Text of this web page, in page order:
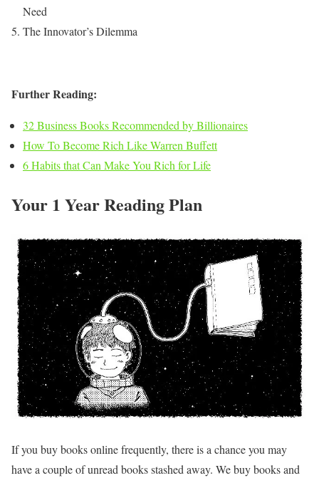
Need
The Innovator’s Dilemma
Further Reading:
32 Business Books Recommended by Billionaires
How To Become Rich Like Warren Buffett
6 Habits that Can Make You Rich for Life
Your 1 Year Reading Plan
If you buy books online frequently, there is a chance you may
have a couple of unread books stashed away. We buy books and